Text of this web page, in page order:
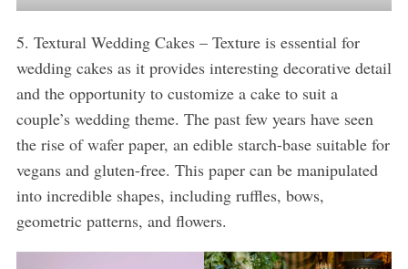
5. Textural Wedding Cakes – Texture is essential for
wedding cakes as it provides interesting decorative detail
and the opportunity to customize a cake to suit a
couple’s wedding theme. The past few years have seen
the rise of wafer paper, an edible starch-base suitable for
vegans and gluten-free. This paper can be manipulated
into incredible shapes, including ruffles, bows,
geometric patterns, and flowers.